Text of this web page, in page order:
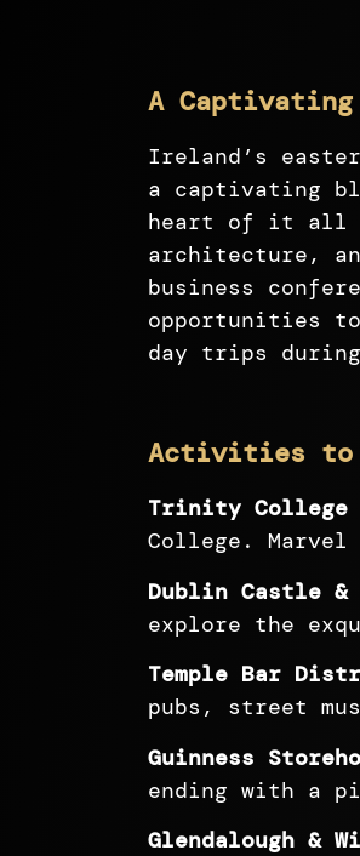
A
Ireland’s
a captivating
heart of it all
architecture,
business
opportunities
day trips
Activities to
Trinity College
College.
Dublin Castle
explore the
Temple Bar
pubs, street
Guinness
ending with a
Glendalough &